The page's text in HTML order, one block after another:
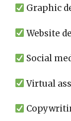
Graphic
Website
Social
Virtual